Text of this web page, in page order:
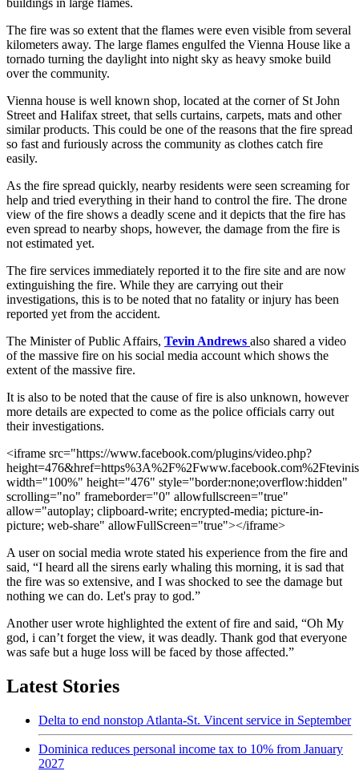
buildings in large flames.
The fire was so extent that the flames were even visible from several
kilometers away. The large flames engulfed the Vienna House like a
tornado turning the daylight into night sky as heavy smoke build
over the community.
Vienna house is well known shop, located at the corner of St John
Street and Halifax street, that sells curtains, carpets, mats and other
similar products. This could be one of the reasons that the fire spread
so fast and furiously across the community as clothes catch fire
easily.
As the fire spread quickly, nearby residents were seen screaming for
help and tried everything in their hand to control the fire. The drone
view of the fire shows a deadly scene and it depicts that the fire has
even spread to nearby shops, however, the damage from the fire is
not estimated yet.
The fire services immediately reported it to the fire site and are now
extinguishing the fire. While they are carrying out their
investigations, this is to be noted that no fatality or injury has been
reported yet from the accident.
The Minister of Public Affairs, Tevin Andrews also shared a video
of the massive fire on his social media account which shows the
extent of the massive fire.
It is also to be noted that the cause of fire is also unknown, however
more details are expected to come as the police officials carry out
their investigations.
<iframe src="https://www.facebook.com/plugins/video.php?
width="100%" height="476" style="border:none;overflow:hidden"
scrolling="no" frameborder="0" allowfullscreen="true"
allow="autoplay; clipboard-write; encrypted-media; picture-in-
picture; web-share" allowFullScreen="true"></iframe>
A user on social media wrote stated his experience from the fire and
said, “I heard all the sirens early whaling this morning, it is sad that
the fire was so extensive, and I was shocked to see the damage but
nothing we can do. Let's pray to god.”
Another user wrote highlighted the extent of fire and said, “Oh My
god, i can’t forget the view, it was deadly. Thank god that everyone
was safe but a huge loss will be faced by those affected.”
Latest Stories
Delta to end nonstop Atlanta-St. Vincent service in September
Dominica reduces personal income tax to 10% from January
2027